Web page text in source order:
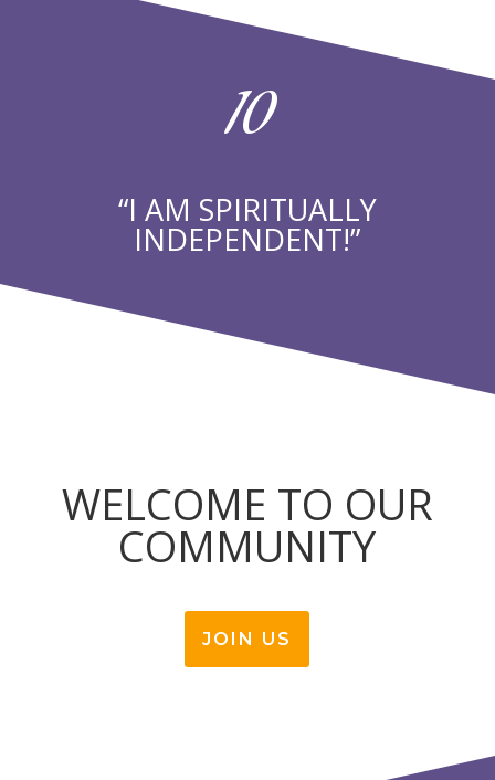
10
“I AM SPIRITUALLY
INDEPENDENT!”
WELCOME TO OUR
COMMUNITY
JOIN US